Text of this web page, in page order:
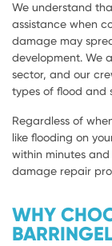
We understand
assistance when
damage may
development. We
sector, and our
types of flood and
Regardless of
like flooding on
within minutes
damage repair
WHY